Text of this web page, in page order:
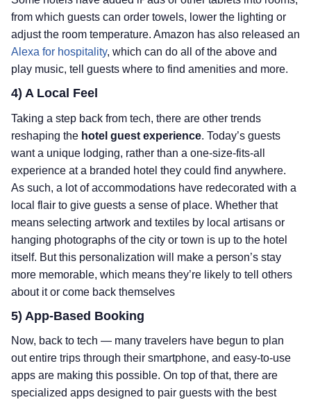
from which guests can order towels, lower the lighting or
adjust the room temperature. Amazon has also released an
Alexa for hospitality, which can do all of the above and
play music, tell guests where to find amenities and more.
4) A Local Feel
Taking a step back from tech, there are other trends
reshaping the hotel guest experience. Today’s guests
want a unique lodging, rather than a one-size-fits-all
experience at a branded hotel they could find anywhere.
As such, a lot of accommodations have redecorated with a
local flair to give guests a sense of place. Whether that
means selecting artwork and textiles by local artisans or
hanging photographs of the city or town is up to the hotel
itself. But this personalization will make a person’s stay
more memorable, which means they’re likely to tell others
about it or come back themselves
5) App-Based Booking
Now, back to tech — many travelers have begun to plan
out entire trips through their smartphone, and easy-to-use
apps are making this possible. On top of that, there are
specialized apps designed to pair guests with the best